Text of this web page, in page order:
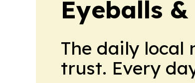
Eyeballs
The daily local
trust. Every